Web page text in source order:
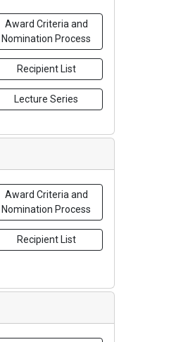
Award Criteria and
Nomination Process
Recipient List
Lecture Series
Award Criteria and
Nomination Process
Recipient List